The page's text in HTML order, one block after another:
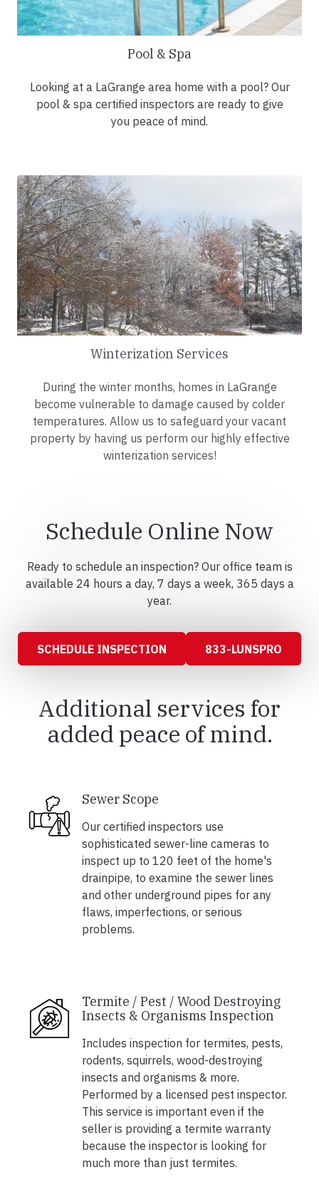
Pool & Spa
Looking at a LaGrange area home with a pool? Our
pool & spa certified inspectors are ready to give
you peace of mind.
Winterization Services
During the winter months, homes in LaGrange
become vulnerable to damage caused by colder
temperatures. Allow us to safeguard your vacant
property by having us perform our highly effective
winterization services!
Schedule Online Now
Ready to schedule an inspection? Our office team is
available 24 hours a day, 7 days a week, 365 days a
year.
SCHEDULE INSPECTION 833-LUNSPRO
Additional services for
added peace of mind.
Sewer Scope
Our certified inspectors use
sophisticated sewer-line cameras to
inspect up to 120 feet of the home's
drainpipe, to examine the sewer lines
and other underground pipes for any
flaws, imperfections, or serious
problems.
Termite / Pest / Wood Destroying
Insects & Organisms Inspection
Includes inspection for termites, pests,
rodents, squirrels, wood-destroying
insects and organisms & more.
Performed by a licensed pest inspector.
This service is important even if the
seller is providing a termite warranty
because the inspector is looking for
much more than just termites.